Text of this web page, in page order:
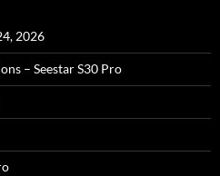
2026
– Seestar S30 Pro